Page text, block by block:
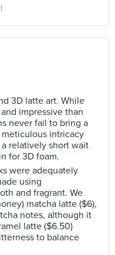
3D latte art. While
impressive than
never fail to bring a
meticulous intricacy
relatively short wait
for 3D foam.
were adequately
using
and fragrant. We
matcha latte ($6),
notes, although it
latte ($6.50)
to balance